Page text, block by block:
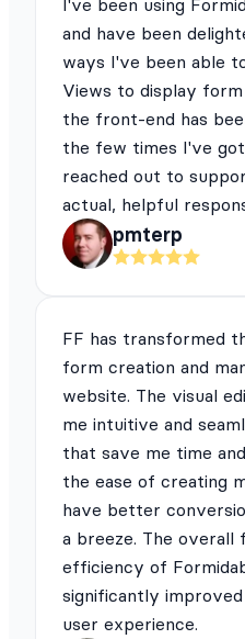
and have been
ways I've been able
Views to display form
the front-end has
the few times I've
reached out to
actual, helpful
pmterp
FF has transformed
form creation and
website. The visual
me intuitive and
that save me time
the ease of creating
have better
a breeze. The overall
efficiency of
significantly
user experience.